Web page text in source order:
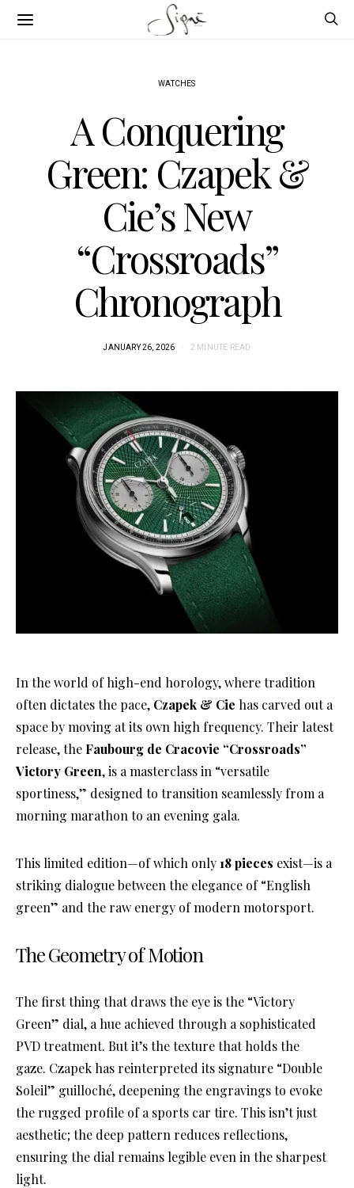
WATCHES
A Conquering
Green: Czapek &
Cie’s New
“Crossroads”
Chronograph
JANUARY 26, 2026 2 MINUTE READ
In the world of high-end horology, where tradition
often dictates the pace, Czapek & Cie has carved out a
space by moving at its own high frequency. Their latest
release, the Faubourg de Cracovie “Crossroads”
Victory Green, is a masterclass in “versatile
sportiness,” designed to transition seamlessly from a
morning marathon to an evening gala.
This limited edition—of which only18 pieces exist—is a
striking dialogue between the elegance of “English
green” and the raw energy of modern motorsport.
The Geometry of Motion
The first thing that draws the eye is the “Victory
Green” dial, a hue achieved through a sophisticated
PVD treatment. But it’s the texture that holds the
gaze. Czapek has reinterpreted its signature “Double
Soleil” guilloché, deepening the engravings to evoke
the rugged profile of a sports car tire. This isn’t just
aesthetic; the deep pattern reduces reflections,
ensuring the dial remains legible even in the sharpest
light.